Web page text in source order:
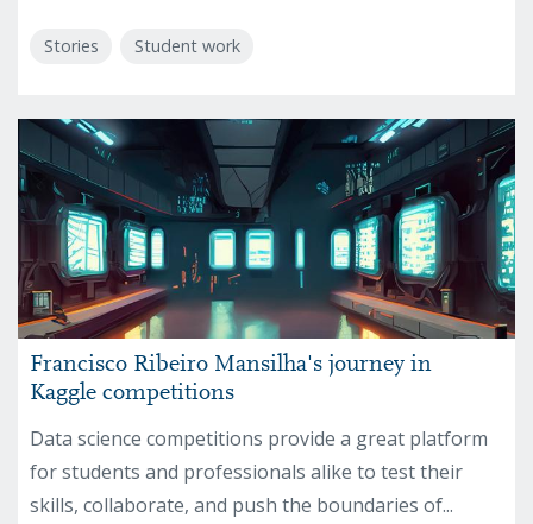
Stories Student work
Francisco Ribeiro Mansilha's journey in
Kaggle competitions
Data science competitions provide a great platform
for students and professionals alike to test their
skills, collaborate, and push the boundaries of...